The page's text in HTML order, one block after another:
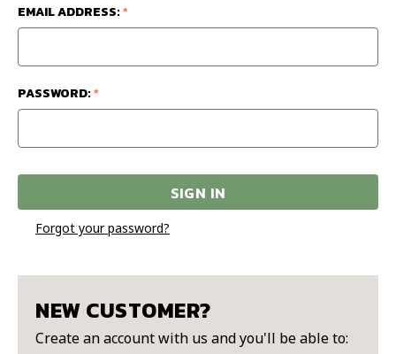
EMAIL ADDRESS:*
PASSWORD:*
Forgot your password?
NEW CUSTOMER?
Create an account with us and you'll be able to: